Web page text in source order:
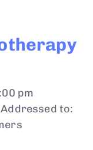
pm
to: